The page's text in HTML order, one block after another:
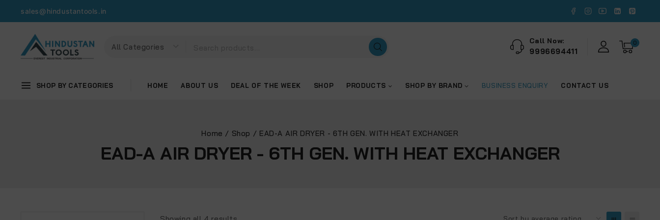
sales@hindustantools.in
Call Now:
9996694411
0
SHOP BY CATEGORIES HOME ABOUT US DEAL OF THE WEEK SHOP PRODUCTS SHOP BY BRAND BUSINESS ENQUIRY CONTACT US
Home / Shop / EAD-A AIR DRYER - 6TH GEN. WITH HEAT EXCHANGER
EAD-A AIR DRYER - 6TH GEN. WITH HEAT EXCHANGER